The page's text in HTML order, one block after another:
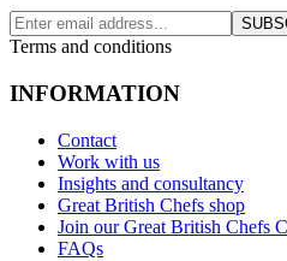
Terms and conditions
INFORMATION
Contact
Work with us
Insights and consultancy
Great British Chefs shop
Join our Great British Chefs
FAQs